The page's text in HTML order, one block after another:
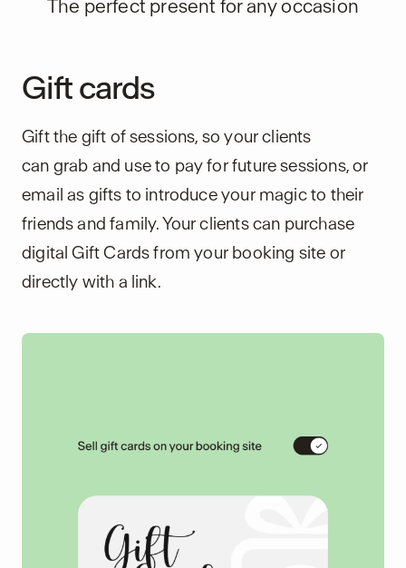
The perfect present for any occasion
Gift cards
Gift the gift of sessions, so your clients
can grab and use to pay for future sessions, or
email as gifts to introduce your magic to their
friends and family. Your clients can purchase
digital Gift Cards from your booking site or
directly with a link.